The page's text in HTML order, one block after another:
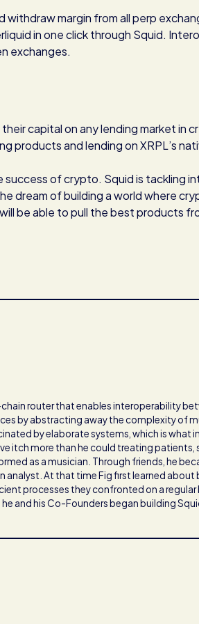
margin from all perp
in one click through Squid.
exchanges.
capital on any lending market in
products and lending on XRPL’s
of crypto. Squid is tackling
dream of building a world where
be able to pull the best products
router that enables interoperability
by abstracting away the complexity of
by elaborate systems, which is what
itch more than he could treating patients,
as a musician. Through friends, he
analyst. At that time Fig first learned
processes they confronted on a
and his Co-Founders began building